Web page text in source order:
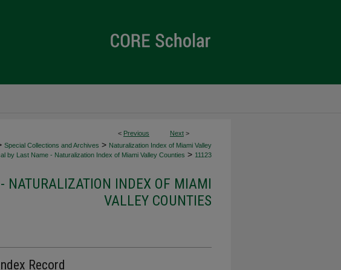
< Previous Next >
Special Collections and Archives > Naturalization Index of Miami Valley
by Last Name - Naturalization Index of Miami Valley Counties > 11123
INDEX OF MIAMI
VALLEY COUNTIES
Record